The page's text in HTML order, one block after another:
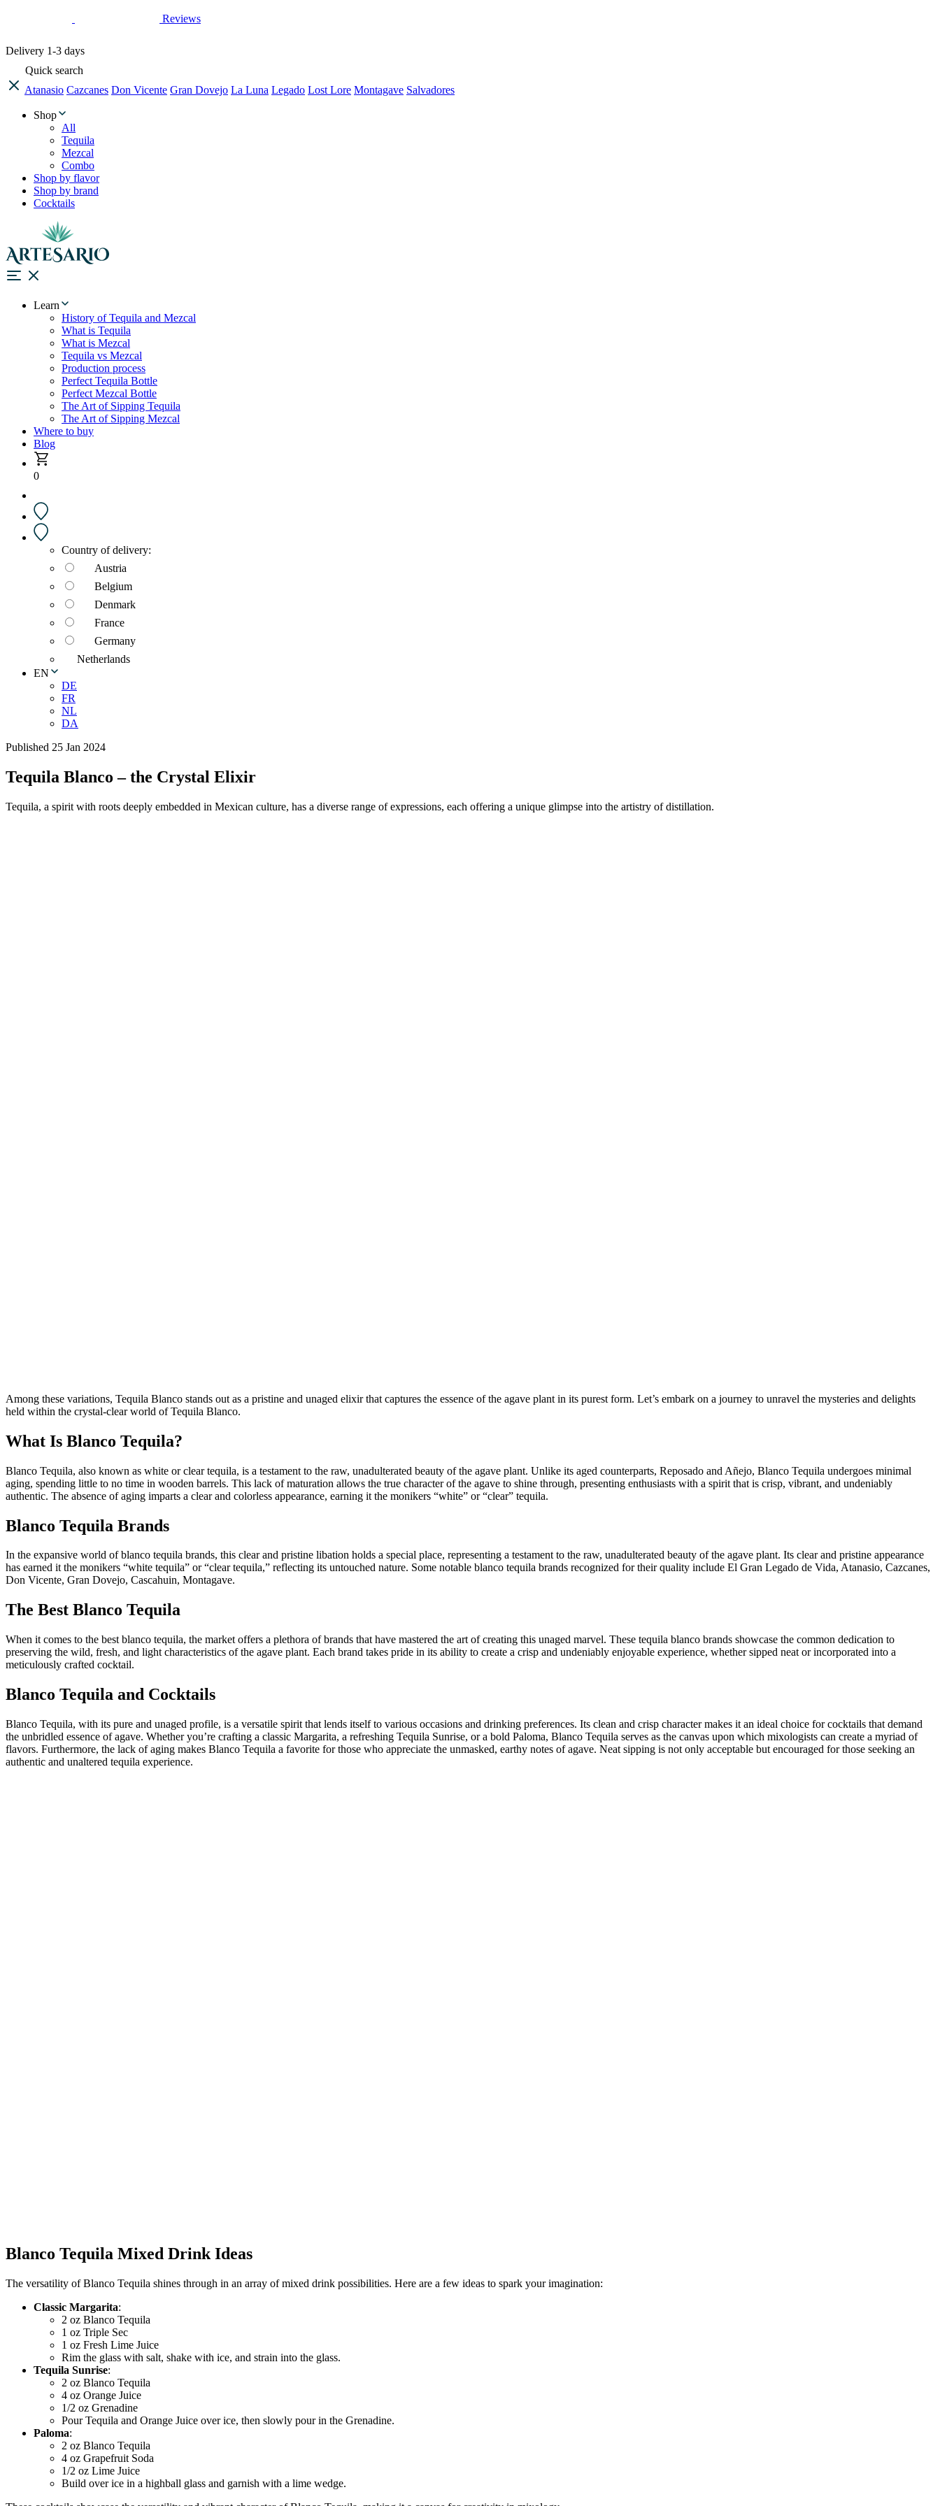
Reviews
Delivery 1-3 days
Quick search
Atanasio Cazcanes Don Vicente Gran Dovejo La Luna Legado Lost Lore Montagave Salvadores
Shop
All
Tequila
Mezcal
Combo
Shop by flavor
Shop by brand
Cocktails
Learn
History of Tequila and Mezcal
What is Tequila
What is Mezcal
Tequila vs Mezcal
Production process
Perfect Tequila Bottle
Perfect Mezcal Bottle
The Art of Sipping Tequila
The Art of Sipping Mezcal
Where to buy
Blog
0
Country of delivery:
Austria
Belgium
Denmark
France
Germany
Netherlands
EN
DE
FR
NL
DA
Published 25 Jan 2024
Tequila Blanco – the Crystal Elixir
Tequila, a spirit with roots deeply embedded in Mexican culture, has a diverse range of expressions, each offering a unique glimpse into the artistry of distillation.
Among these variations, Tequila Blanco stands out as a pristine and unaged elixir that captures the essence of the agave plant in its purest form. Let’s embark on a journey to unravel the mysteries and delights
held within the crystal-clear world of Tequila Blanco.
What Is Blanco Tequila?
Blanco Tequila, also known as white or clear tequila, is a testament to the raw, unadulterated beauty of the agave plant. Unlike its aged counterparts, Reposado and Añejo, Blanco Tequila undergoes minimal
aging, spending little to no time in wooden barrels. This lack of maturation allows the true character of the agave to shine through, presenting enthusiasts with a spirit that is crisp, vibrant, and undeniably
authentic. The absence of aging imparts a clear and colorless appearance, earning it the monikers “white” or “clear” tequila.
Blanco Tequila Brands
In the expansive world of blanco tequila brands, this clear and pristine libation holds a special place, representing a testament to the raw, unadulterated beauty of the agave plant. Its clear and pristine appearance
has earned it the monikers “white tequila” or “clear tequila,” reflecting its untouched nature. Some notable blanco tequila brands recognized for their quality include El Gran Legado de Vida, Atanasio, Cazcanes,
Don Vicente, Gran Dovejo, Cascahuin, Montagave.
The Best Blanco Tequila
When it comes to the best blanco tequila, the market offers a plethora of brands that have mastered the art of creating this unaged marvel. These tequila blanco brands showcase the common dedication to
preserving the wild, fresh, and light characteristics of the agave plant. Each brand takes pride in its ability to create a crisp and undeniably enjoyable experience, whether sipped neat or incorporated into a
meticulously crafted cocktail.
Blanco Tequila and Cocktails
Blanco Tequila, with its pure and unaged profile, is a versatile spirit that lends itself to various occasions and drinking preferences. Its clean and crisp character makes it an ideal choice for cocktails that demand
the unbridled essence of agave. Whether you’re crafting a classic Margarita, a refreshing Tequila Sunrise, or a bold Paloma, Blanco Tequila serves as the canvas upon which mixologists can create a myriad of
flavors. Furthermore, the lack of aging makes Blanco Tequila a favorite for those who appreciate the unmasked, earthy notes of agave. Neat sipping is not only acceptable but encouraged for those seeking an
authentic and unaltered tequila experience.
Blanco Tequila Mixed Drink Ideas
The versatility of Blanco Tequila shines through in an array of mixed drink possibilities. Here are a few ideas to spark your imagination:
Classic Margarita:
2 oz Blanco Tequila
1 oz Triple Sec
1 oz Fresh Lime Juice
Rim the glass with salt, shake with ice, and strain into the glass.
Tequila Sunrise:
2 oz Blanco Tequila
4 oz Orange Juice
1/2 oz Grenadine
Pour Tequila and Orange Juice over ice, then slowly pour in the Grenadine.
Paloma:
2 oz Blanco Tequila
4 oz Grapefruit Soda
1/2 oz Lime Juice
Build over ice in a highball glass and garnish with a lime wedge.